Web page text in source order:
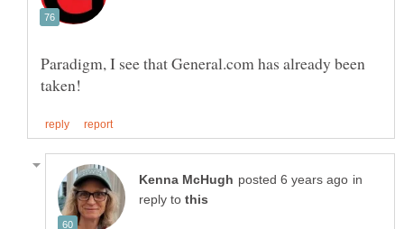
Paradigm, I see that General.com has already been
in
reply to